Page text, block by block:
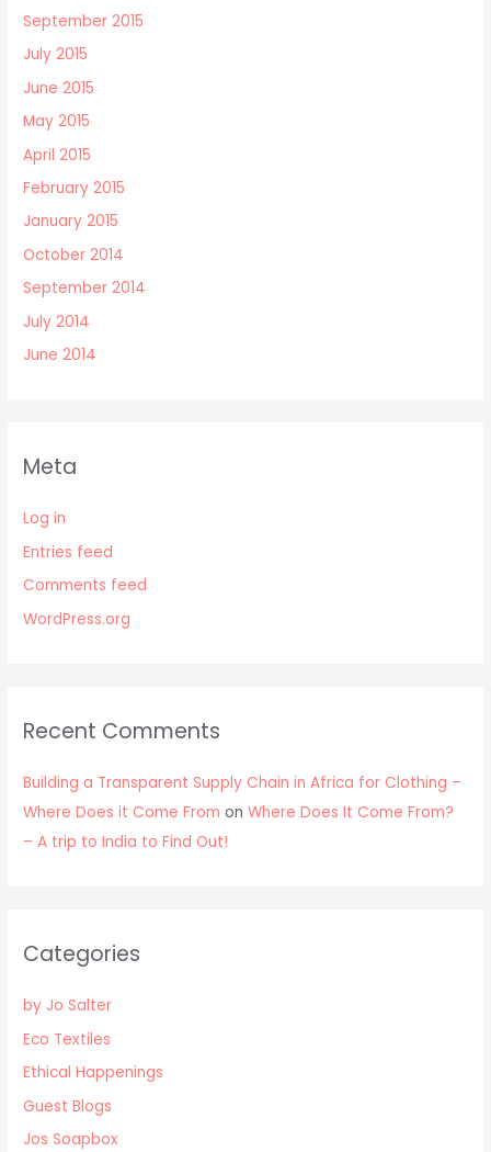
September 2015
July 2015
June 2015
May 2015
April 2015
February 2015
January 2015
October 2014
September 2014
July 2014
June 2014
Meta
Log in
Entries feed
Comments feed
WordPress.org
Recent Comments
Building a Transparent Supply Chain in Africa for Clothing –
Where Does it Come From onWhere Does It Come From?
– A trip to India to Find Out!
Categories
by Jo Salter
Eco Textiles
Ethical Happenings
Guest Blogs
Jos Soapbox